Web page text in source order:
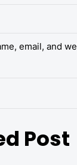
email, and
Post